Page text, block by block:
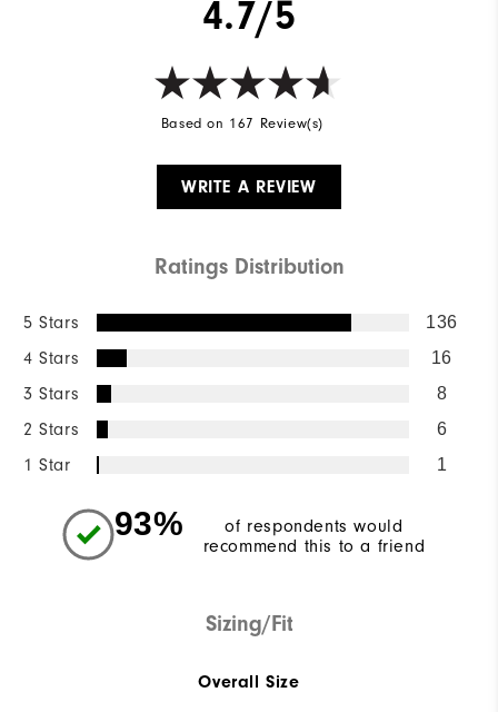
4.7/5
Based on 167 Review(s)
WRITE A REVIEW
Ratings Distribution
5 Stars 136
4 Stars 16
3 Stars 8
2 Stars 6
1 Star 1
93%
of respondents would
recommend this to a friend
Sizing/Fit
Overall Size